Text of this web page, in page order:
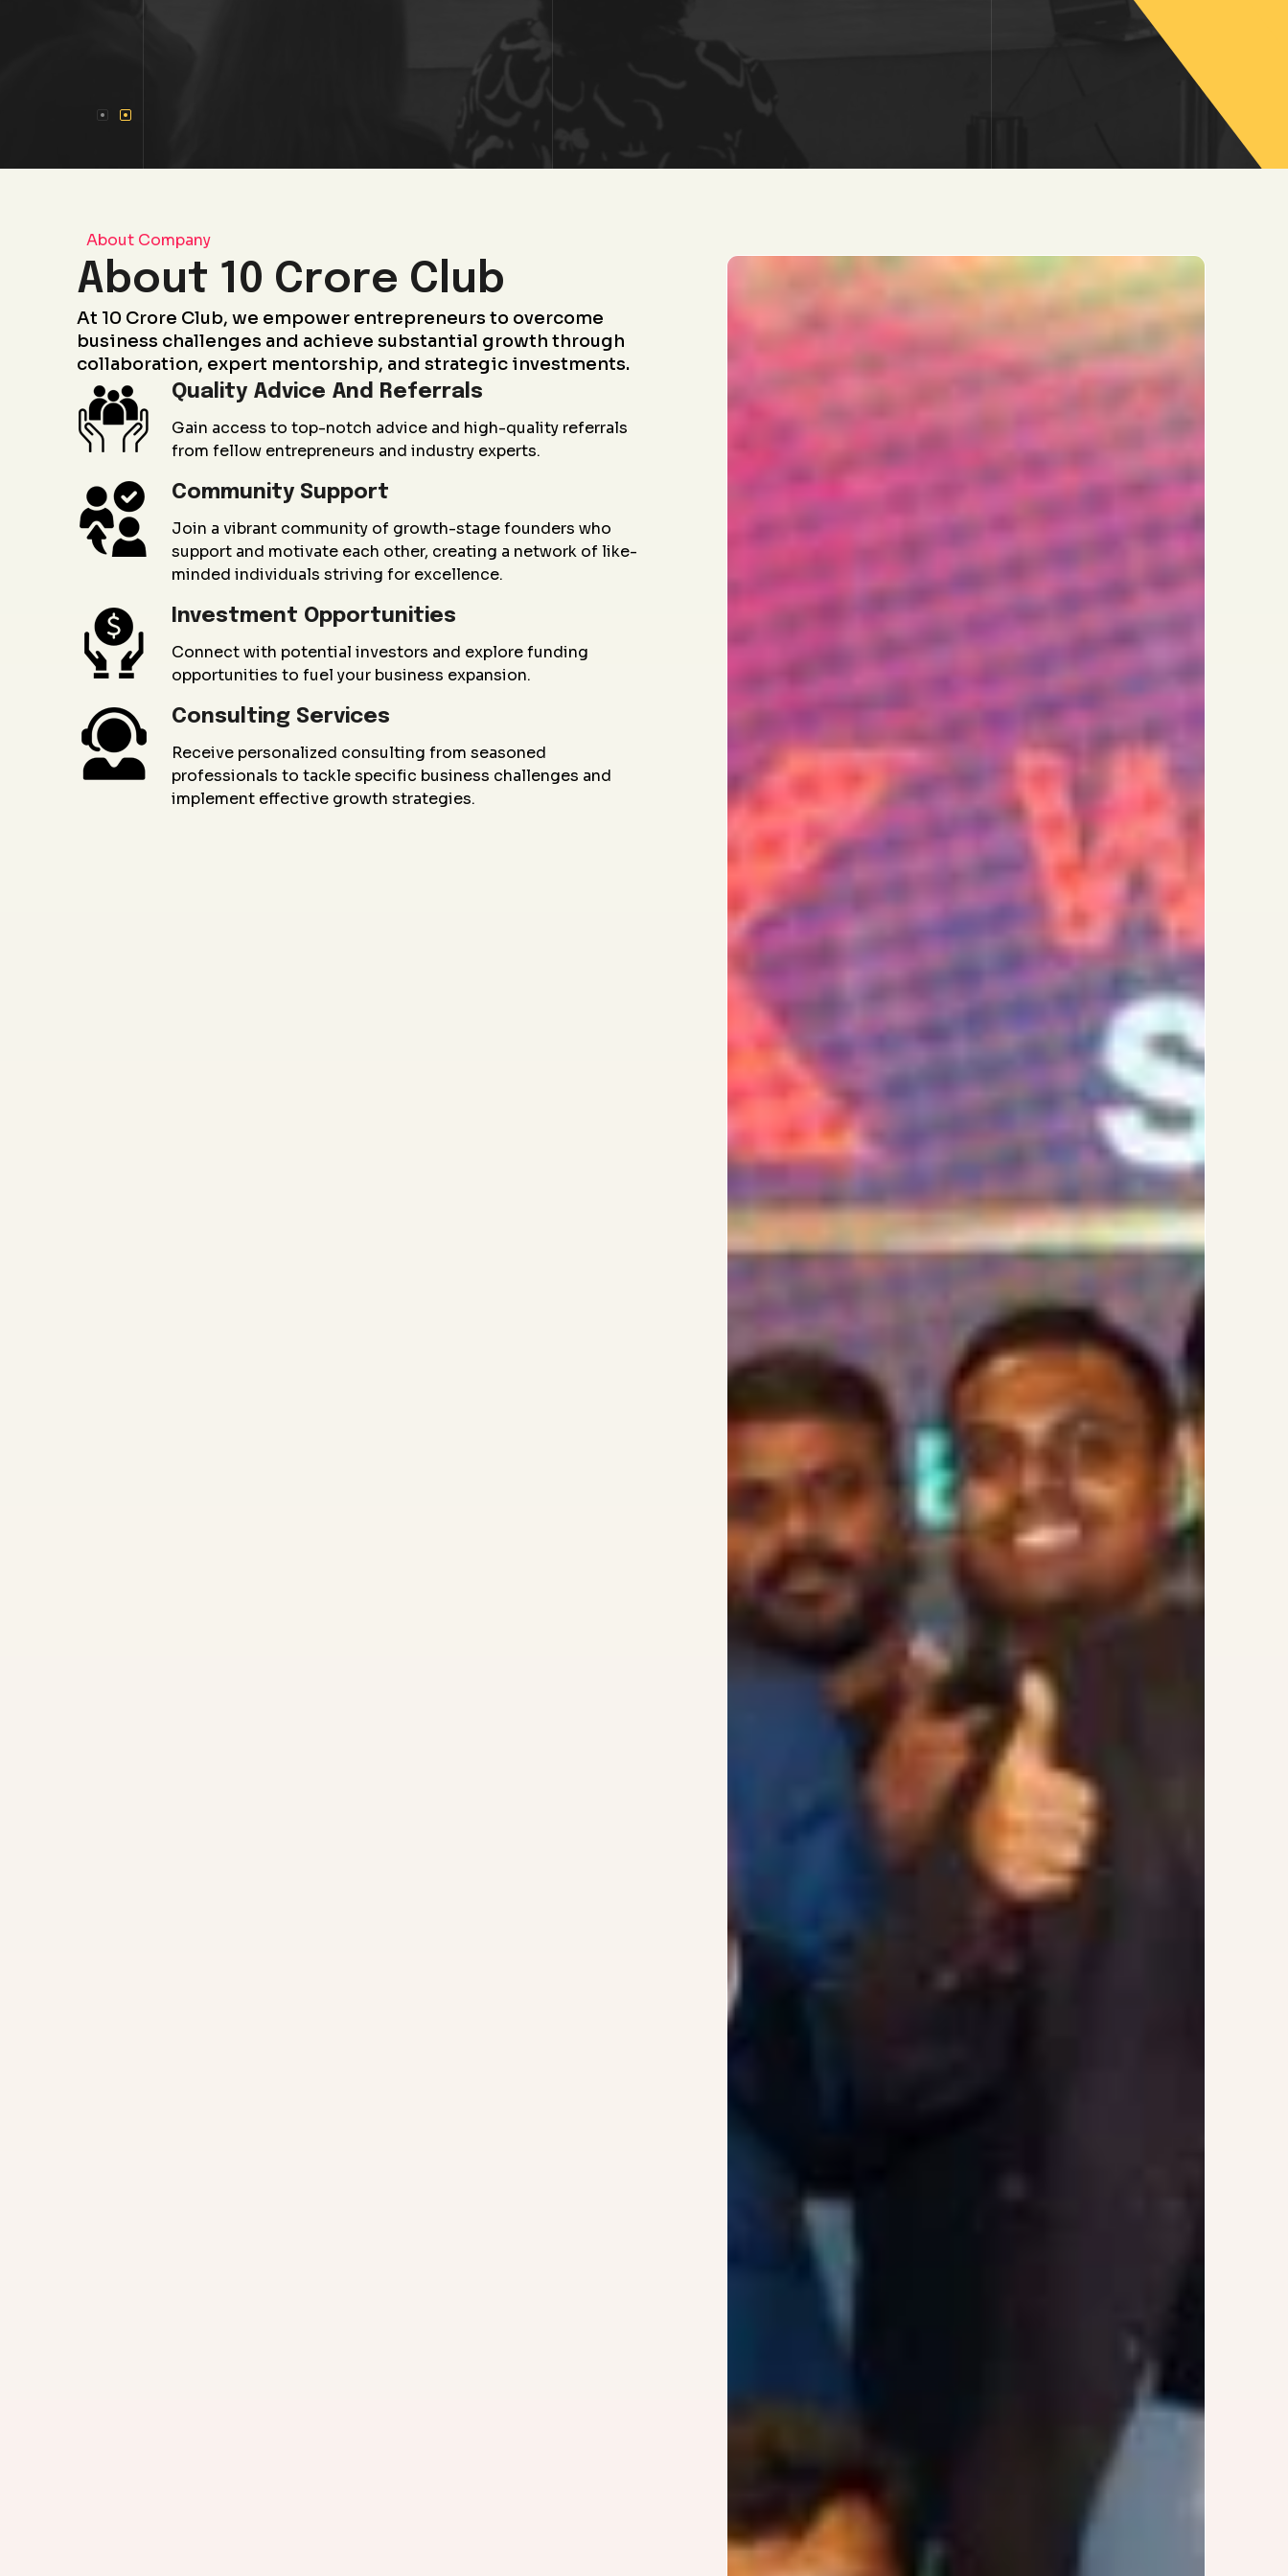
About Company
About 10 Crore Club
At 10 Crore Club, we empower entrepreneurs to overcome
business challenges and achieve substantial growth through
collaboration, expert mentorship, and strategic investments.
Quality Advice And Referrals
Gain access to top-notch advice and high-quality referrals
from fellow entrepreneurs and industry experts.
Community Support
Join a vibrant community of growth-stage founders who
support and motivate each other, creating a network of like-
minded individuals striving for excellence.
Investment Opportunities
Connect with potential investors and explore funding
opportunities to fuel your business expansion.
Consulting Services
Receive personalized consulting from seasoned
professionals to tackle specific business challenges and
implement effective growth strategies.